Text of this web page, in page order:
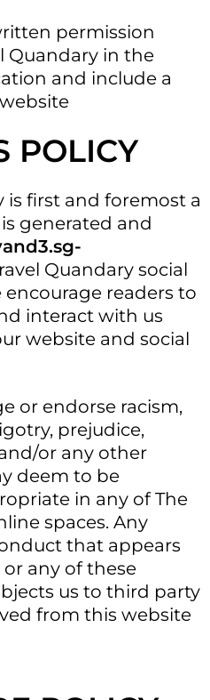
permission
Quandary in the
and include a
POLICY
is first and foremost a
generated and
Quandary social
encourage readers to
interact with us
website and social
or endorse racism,
prejudice,
or any other
deem to be
in any of The
spaces. Any
that appears
any of these
us to third party
from this website